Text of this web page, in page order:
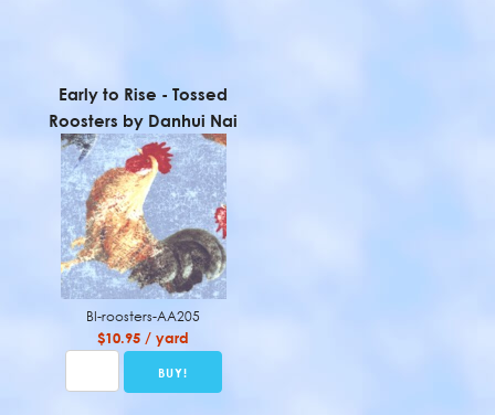
Early to Rise - Tossed
Roosters by Danhui Nai
BI-roosters-AA205
$10.95 / yard